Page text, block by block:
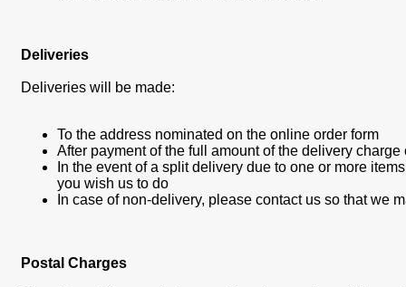
Deliveries
Deliveries will be made:
To the address nominated on the online order form
After payment of the full amount of the delivery charge
In the event of a split delivery due to one or more
you wish us to do
In case of non-delivery, please contact us so that we
Postal Charges